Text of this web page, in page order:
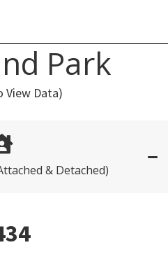
Park
View Data)
& Detached)